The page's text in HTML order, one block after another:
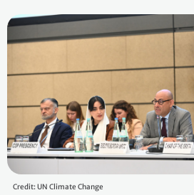
Credit: UN Climate Change